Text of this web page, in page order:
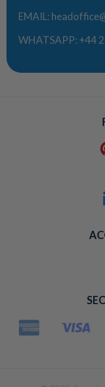
EMAIL:
WHATSAPP: +44